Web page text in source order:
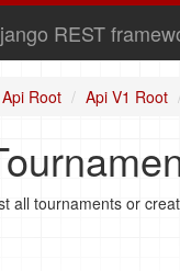
REST
Api Root Api V1 Root
all tournaments or